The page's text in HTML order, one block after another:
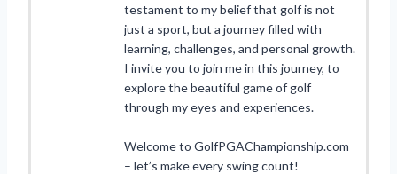
testament to my belief that golf is not
just a sport, but a journey filled with
learning, challenges, and personal growth.
I invite you to join me in this journey, to
explore the beautiful game of golf
through my eyes and experiences.
Welcome to GolfPGAChampionship.com
– let’s make every swing count!